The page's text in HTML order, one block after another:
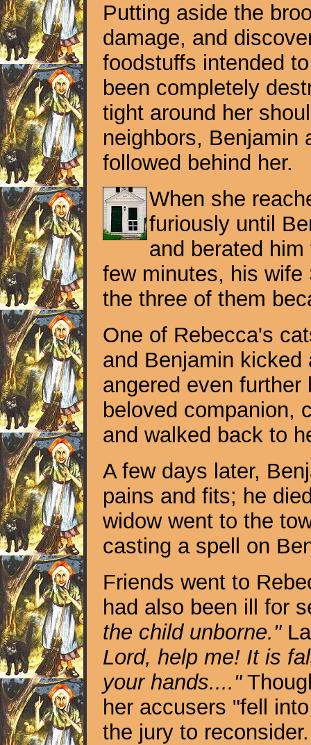
Putting aside the
damage, and
foodstuffs intended
been completely
tight around her
neighbors, Benjamin
followed behind her.
When she
furiously until
and berated
few minutes, his
the three of them
One of Rebecca's
and Benjamin
angered even
beloved companion,
and walked back to
A few days later,
pains and fits; he
widow went to the
casting a spell on
Friends went to
had also been ill for
the child unborne."
Lord, help me! It is
your hands...."
her accusers "fell
the jury to